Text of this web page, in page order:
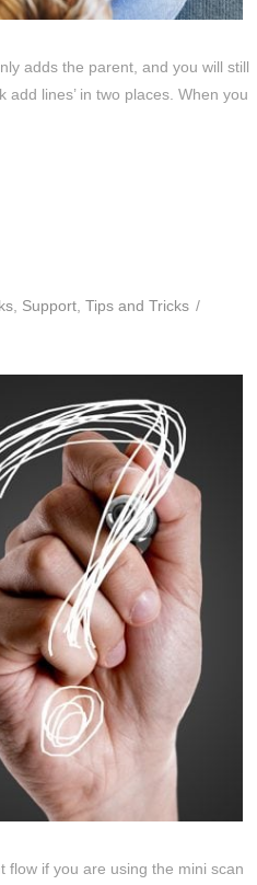
adds the parent, and you will still
lines’ in two places. When you
, Support, Tips and Tricks
flow if you are using the mini scan